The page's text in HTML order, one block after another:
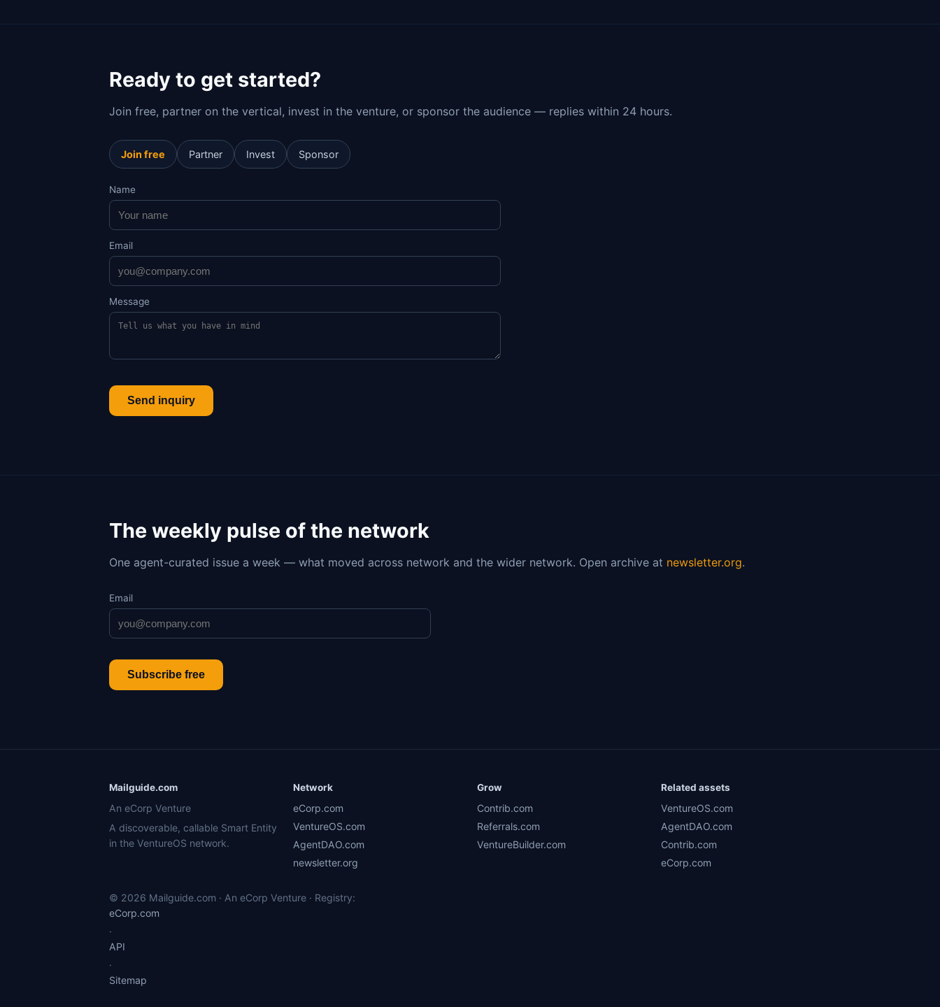
Ready to get started?
Join free, partner on the vertical, invest in the venture, or sponsor the audience — replies within 24 hours.
Join free Partner Invest Sponsor
Name
Email
Message
Send inquiry
The weekly pulse of the network
One agent-curated issue a week — what moved across network and the wider network. Open archive at newsletter.org.
Email
Subscribe free
Mailguide.com
An eCorp Venture
A discoverable, callable Smart Entity
in the VentureOS network.
Network
eCorp.com
VentureOS.com
AgentDAO.com
newsletter.org
Grow
Contrib.com
Referrals.com
VentureBuilder.com
Related assets
VentureOS.com
AgentDAO.com
Contrib.com
eCorp.com
© 2026 Mailguide.com · An eCorp Venture · Registry:
eCorp.com
·
API
·
Sitemap